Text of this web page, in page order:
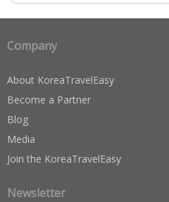
Company
About KoreaTravelEasy
Become a Partner
Blog
Media
Join the KoreaTravelEasy
Newsletter